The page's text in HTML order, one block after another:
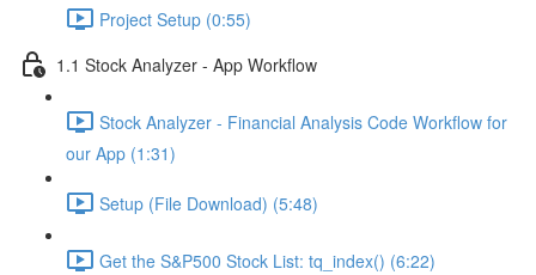
Project Setup (0:55)
1.1 Stock Analyzer - App Workflow
Stock Analyzer - Financial Analysis Code Workflow for
our App (1:31)
Setup (File Download) (5:48)
Get the S&P500 Stock List: tq_index() (6:22)